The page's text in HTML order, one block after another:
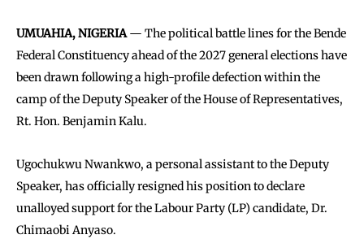
UMUAHIA, NIGERIA— The political battle lines for the Bende
Federal Constituency ahead of the 2027 general elections have
been drawn following a high-profile defection within the
camp of the Deputy Speaker of the House of Representatives,
Rt. Hon. Benjamin Kalu.
Ugochukwu Nwankwo, a personal assistant to the Deputy
Speaker, has officially resigned his position to declare
unalloyed support for the Labour Party (LP) candidate, Dr.
Chimaobi Anyaso.